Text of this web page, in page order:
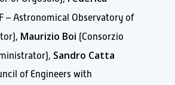
– Astronomical Observatory of
Maurizio Boi (Consorzio
Sandro Catta
of Engineers with